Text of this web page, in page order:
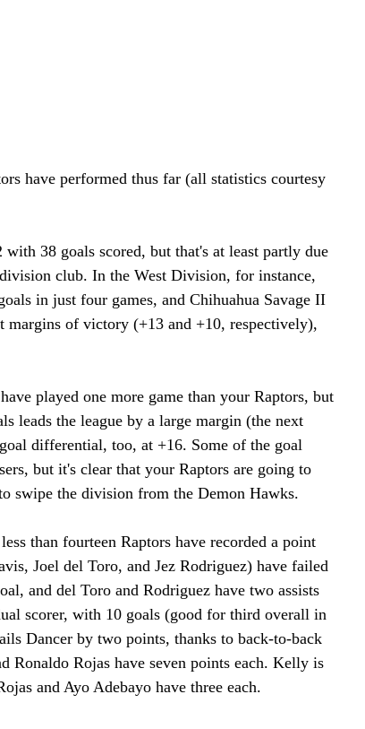
have performed thus far (all statistics courtesy
38 goals scored, but that's at least partly due
club. In the West Division, for instance,
in just four games, and Chihuahua Savage II
margins of victory (+13 and +10, respectively),
played one more game than your Raptors, but
leads the league by a large margin (the next
differential, too, at +16. Some of the goal
but it's clear that your Raptors are going to
swipe the division from the Demon Hawks.
than fourteen Raptors have recorded a point
Joel del Toro, and Jez Rodriguez) have failed
and del Toro and Rodriguez have two assists
scorer, with 10 goals (good for third overall in
Dancer by two points, thanks to back-to-back
Ronaldo Rojas have seven points each. Kelly is
and Ayo Adebayo have three each.